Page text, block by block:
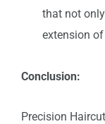
that not
extension of
Conclusion:
Precision